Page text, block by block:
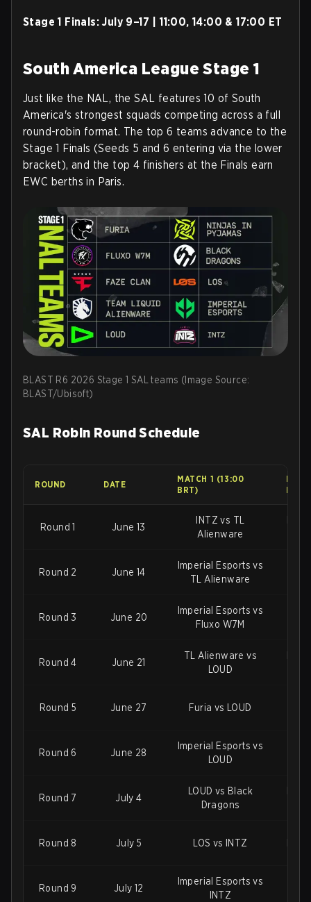
Stage 1 Finals: July 9–17 | 11:00, 14:00 & 17:00 ET
South America League Stage 1
Just like the NAL, the SAL features 10 of South
America's strongest squads competing across a full
round-robin format. The top 6 teams advance to the
Stage 1 Finals (Seeds 5 and 6 entering via the lower
bracket), and the top 4 finishers at the Finals earn
EWC berths in Paris.
BLAST R6 2026 Stage 1 SAL teams (Image Source:
BLAST/Ubisoft)
SAL Robin Round Schedule
ROUND DATE
MATCH 1 (13:00
BRT)
BRT)
Round 1 June 13
INTZ vs TL
Alienware
Round 2 June 14
Imperial Esports vs
TL Alienware
Round 3 June 20
Imperial Esports vs
Fluxo W7M
Round 4 June 21
TL Alienware vs
LOUD
Round 5 June 27 Furia vs LOUD
Round 6 June 28
Imperial Esports vs
LOUD
Round 7 July 4
LOUD vs Black
Dragons
Round 8 July 5 LOS vs INTZ
Round 9 July 12
Imperial Esports vs
INTZ